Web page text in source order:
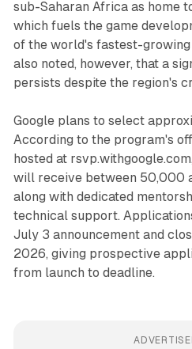
sub-Saharan Africa as home
which fuels the game
of the world's fastest-
also noted, however, that a
persists despite the region's
Google plans to select
According to the program's
hosted at
will receive between 50,000
along with dedicated
technical support.
July 3 announcement and
2026, giving prospective
from launch to deadline.